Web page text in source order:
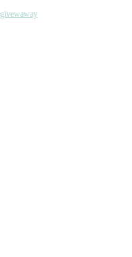
givewaway